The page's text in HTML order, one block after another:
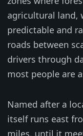
agricultural land,
predictable and
roads between
drivers through
most people are
Named after a
itself runs east